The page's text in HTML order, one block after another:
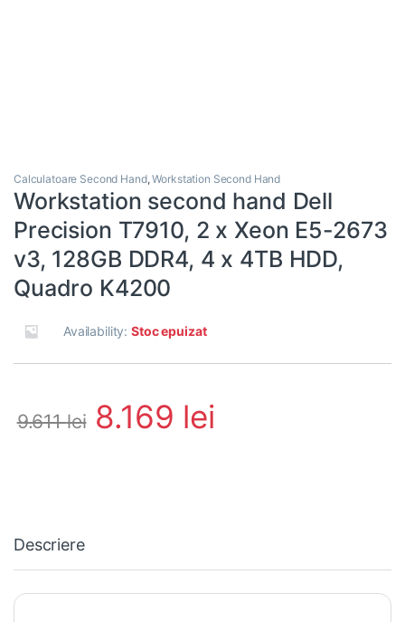
Calculatoare Second Hand,Workstation Second Hand
Workstation second hand Dell
Precision T7910, 2 x Xeon E5-2673
v3, 128GB DDR4, 4 x 4TB HDD,
Quadro K4200
Availability:Stoc epuizat
9.611lei 8.169 lei
Descriere